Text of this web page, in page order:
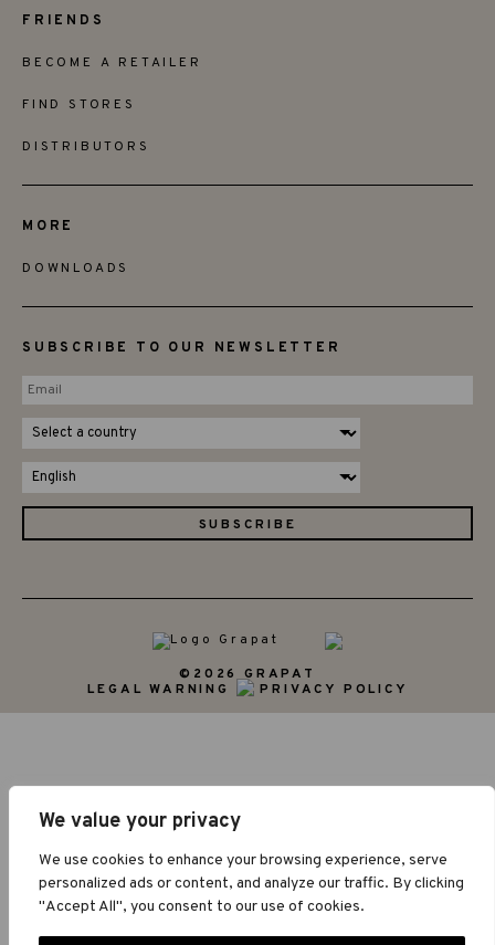
We value your privacy
We use cookies to enhance your browsing experience, serve
personalized ads or content, and analyze our traffic. By clicking
"Accept All", you consent to our use of cookies.
FRIENDS
BECOME A RETAILER
FIND STORES
DISTRIBUTORS
MORE
DOWNLOADS
SUBSCRIBE TO OUR NEWSLETTER
©2026 GRAPAT
LEGAL WARNING
PRIVACY POLICY